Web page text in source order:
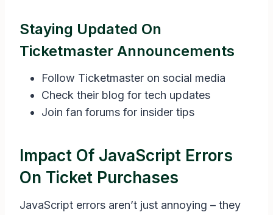
Staying Updated On
Ticketmaster Announcements
Follow Ticketmaster on social media
Check their blog for tech updates
Join fan forums for insider tips
Impact Of JavaScript Errors
On Ticket Purchases
JavaScript errors aren’t just annoying – they